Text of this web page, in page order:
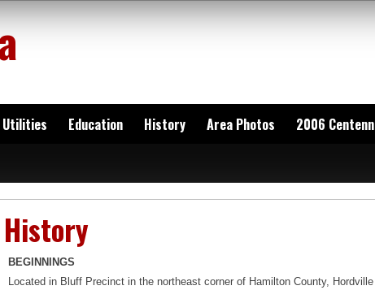
Utilities Education History Area Photos 2006
History
BEGINNINGS
Located in Bluff Precinct in the northeast corner of Hamilton County,